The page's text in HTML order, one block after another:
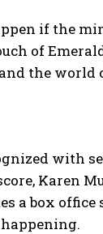
if the
of
the world
with
Karen
a box